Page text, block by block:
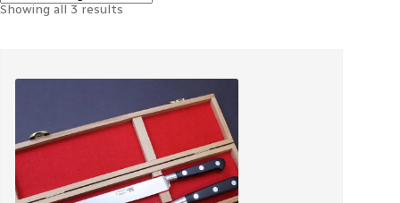
Showing all 3 results